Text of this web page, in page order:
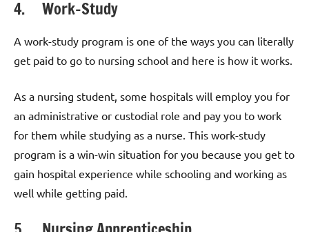
4. Work-Study
A work-study program is one of the ways you can literally
get paid to go to nursing school and here is how it works.
As a nursing student, some hospitals will employ you for
an administrative or custodial role and pay you to work
for them while studying as a nurse. This work-study
program is a win-win situation for you because you get to
gain hospital experience while schooling and working as
well while getting paid.